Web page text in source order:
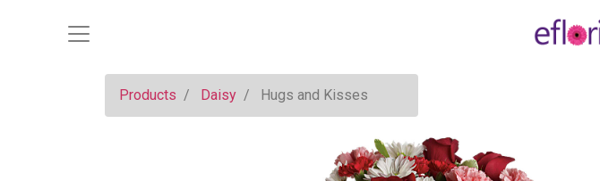
Products Daisy Hugs and Kisses